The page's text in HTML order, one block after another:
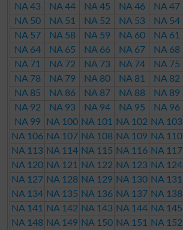
NA 43
NA 44 NA 45 NA 46 NA 47
NA 50
NA 51 NA 52 NA 53 NA 54
NA 57
NA 58 NA 59 NA 60 NA 61
NA 64
NA 65 NA 66 NA 67 NA 68
NA 71
NA 72 NA 73 NA 74 NA 75
NA 78
NA 79 NA 80 NA 81 NA 82
NA 85
NA 86 NA 87 NA 88 NA 89
NA 92
NA 93 NA 94 NA 95 NA 96
NA 99
NA 100 NA 101 NA 102 NA 103
NA 106 NA 107 NA 108 NA 109 NA 110
NA 113 NA 114 NA 115 NA 116 NA 117
NA 120 NA 121 NA 122 NA 123 NA 124
NA 127 NA 128 NA 129 NA 130 NA 131
NA 134 NA 135 NA 136 NA 137 NA 138
NA 141
NA 142 NA 143 NA 144 NA 145
NA 148 NA 149 NA 150 NA 151 NA 152